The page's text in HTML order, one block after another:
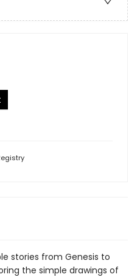
stories from Genesis to
the simple drawings of